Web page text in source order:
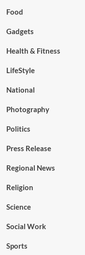
Food
Gadgets
Health & Fitness
LifeStyle
National
Photography
Politics
Press Release
Regional News
Religion
Science
Social Work
Sports